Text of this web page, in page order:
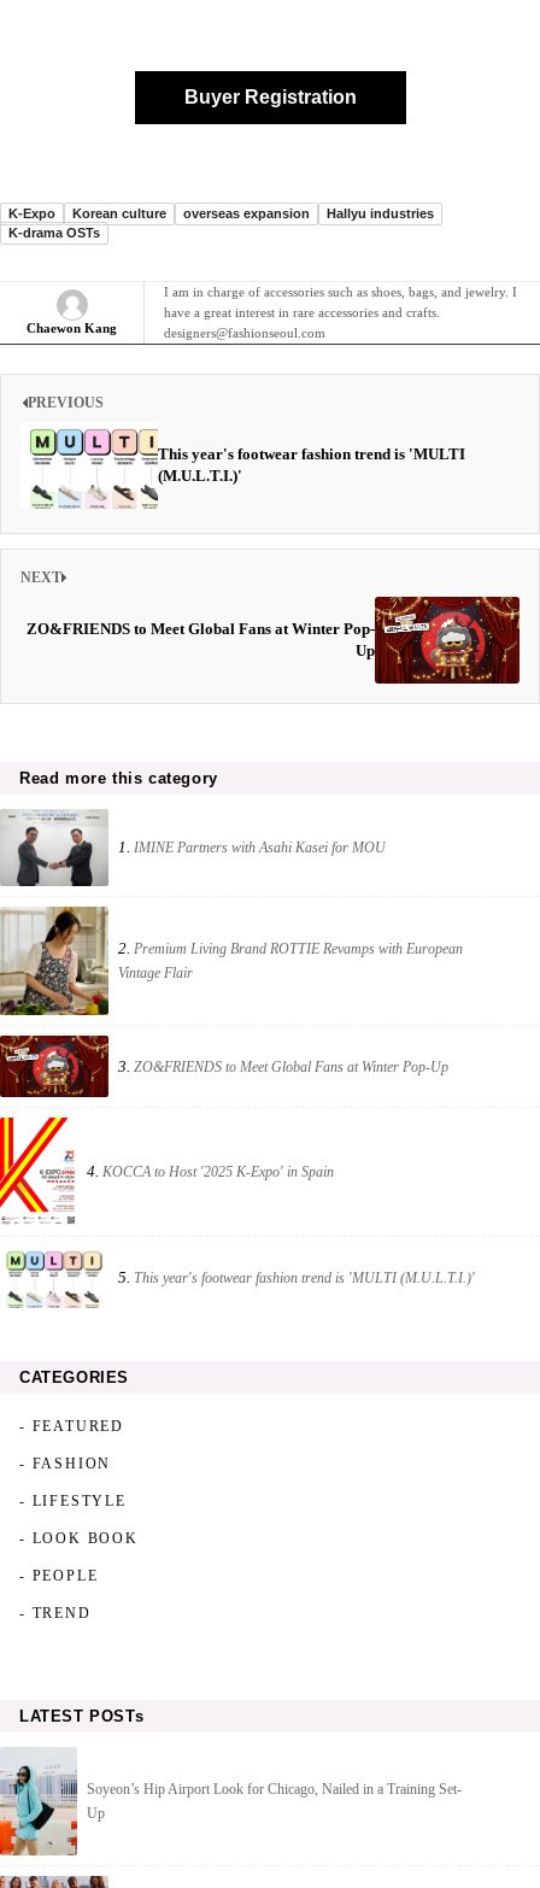
Buyer Registration
K-Expo Korean culture overseas expansion
Hallyu industries
K-drama OSTs
Chaewon Kang
I am in charge of accessories such as shoes, bags, and jewelry. I
have a great interest in rare accessories and crafts.
designers@fashionseoul.com
PREVIOUS
This year's footwear fashion trend is 'MULTI
(M.U.L.T.I.)'
NEXT
ZO&FRIENDS to Meet Global Fans at Winter Pop-
Up
Read more this category
1. IMINE Partners with Asahi Kasei for MOU
2. Premium Living Brand ROTTIE Revamps with European
Vintage Flair
3. ZO&FRIENDS to Meet Global Fans at Winter Pop-Up
4. KOCCA to Host '2025 K-Expo' in Spain
5. This year's footwear fashion trend is 'MULTI (M.U.L.T.I.)'
CATEGORIES
- FEATURED
- FASHION
- LIFESTYLE
- LOOK BOOK
- PEOPLE
- TREND
LATEST POSTs
Soyeon’s Hip Airport Look for Chicago, Nailed in a Training Set-
Up